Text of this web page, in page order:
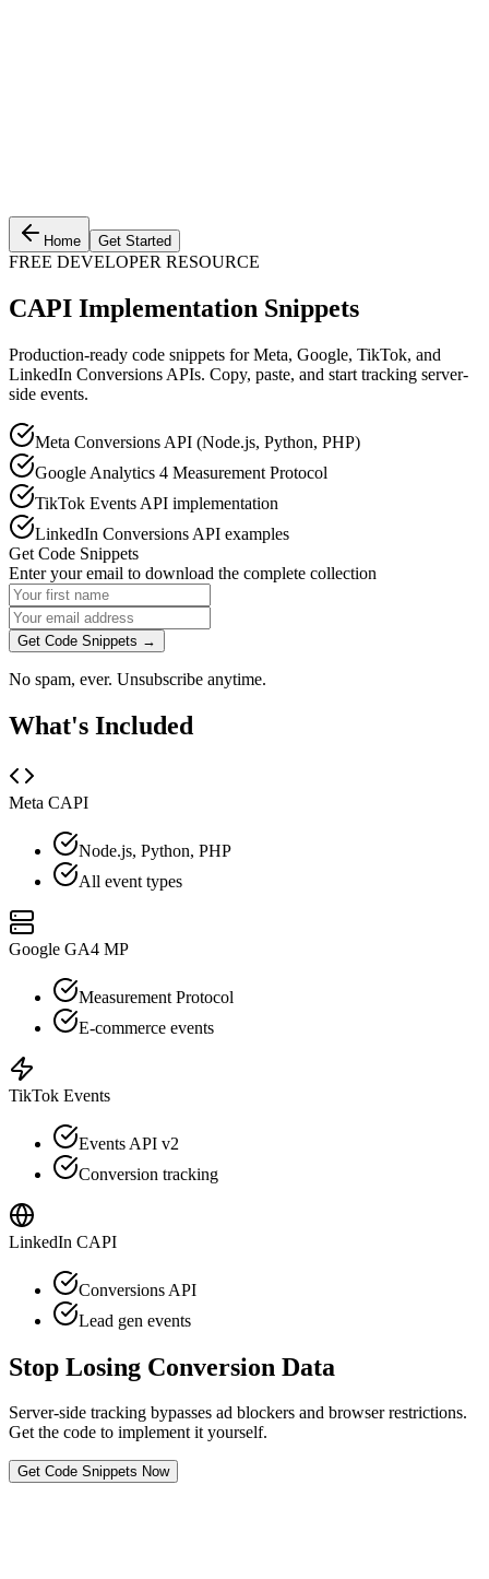
Home Get Started
FREE DEVELOPER RESOURCE
CAPI Implementation Snippets
Production-ready code snippets for Meta, Google, TikTok, and
LinkedIn Conversions APIs. Copy, paste, and start tracking server-
side events.
Meta Conversions API (Node.js, Python, PHP)
Google Analytics 4 Measurement Protocol
TikTok Events API implementation
LinkedIn Conversions API examples
Get Code Snippets
Enter your email to download the complete collection
Get Code Snippets →
No spam, ever. Unsubscribe anytime.
What's Included
Meta CAPI
Node.js, Python, PHP
All event types
Google GA4 MP
Measurement Protocol
E-commerce events
TikTok Events
Events API v2
Conversion tracking
LinkedIn CAPI
Conversions API
Lead gen events
Stop Losing Conversion Data
Server-side tracking bypasses ad blockers and browser restrictions.
Get the code to implement it yourself.
Get Code Snippets Now